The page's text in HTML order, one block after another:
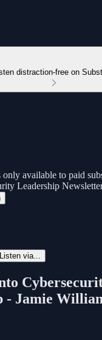
distraction-free on
available to paid
Leadership
Listen via...
- Jamie